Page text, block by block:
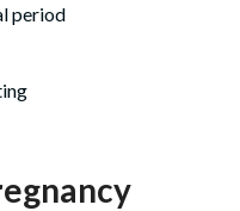
period